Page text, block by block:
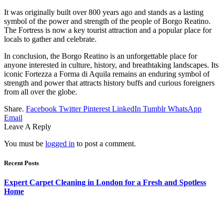
It was originally built over 800 years ago and stands as a lasting
symbol of the power and strength of the people of Borgo Reatino.
The Fortress is now a key tourist attraction and a popular place for
locals to gather and celebrate.
In conclusion, the Borgo Reatino is an unforgettable place for
anyone interested in culture, history, and breathtaking landscapes. Its
iconic Fortezza a Forma di Aquila remains an enduring symbol of
strength and power that attracts history buffs and curious foreigners
from all over the globe.
Share. Facebook Twitter Pinterest LinkedIn Tumblr WhatsApp
Email
Leave A Reply
You must be logged in to post a comment.
Recent Posts
Expert Carpet Cleaning in London for a Fresh and Spotless
Home